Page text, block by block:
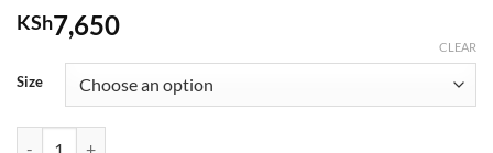
KSh7,650
Size
CLEAR